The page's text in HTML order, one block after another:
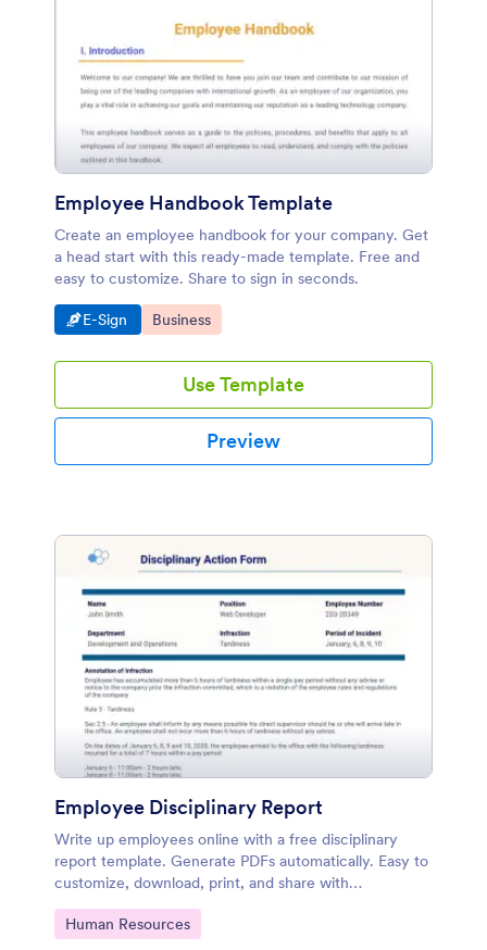
Employee Handbook Template
Create an employee handbook for your company. Get
a head start with this ready-made template. Free and
easy to customize. Share to sign in seconds.
Go to Category:
E-Sign Go to Category:
Business
Use Template
Preview
Employee Disciplinary Report
Write up employees online with a free disciplinary
report template. Generate PDFs automatically. Easy to
customize, download, print, and share with
supervisors.
Go to Category:
Human Resources